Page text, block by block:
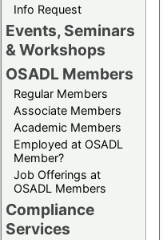
Info Request
Events, Seminars
& Workshops
OSADL Members
Regular Members
Associate Members
Academic Members
Employed at OSADL
Member?
Job Offerings at
OSADL Members
Compliance
Services